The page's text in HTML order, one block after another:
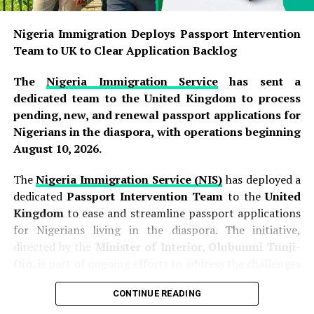
TheFrontier Exploration Fund
was legally established
2021, a landmark legislation that reformed Nigeria’s oil
and gas sector. The Fund is specifically designed to
basins—areas where commercially viable hydrocarbon
reserves are yet to be fully established. These frontier
basins include theBida Basin,Benue
Trough,Anambra Basin, Chad Basin,Sokoto Basin,
andDahomey Basin
critical exploration expenses such as geological
mapping, seismic surveys, exploratory drilling, appraisal
wells, basin studies, and other exploration activities, all
of which are essential for expanding Nigeria’s proven
hydrocarbon reserves and securing the country’s energy
READ ALSO:
Nigeria Immigration Deploys Passport Intervention
Team to UK to Clear Application Backlog
TheNigeria Immigration Service has sent a
dedicated team to the United Kingdom to process
pending, new, and renewal passport applications for
Nigerians in the diaspora, with operations beginning
August 10, 2026.
TheNigeria Immigration Service (NIS)has deployed a
dedicatedPassport Intervention Team to theUnited
Kingdomto ease and streamline passport applications
for Nigerians living in the diaspora. The initiative,
directed by the Minister of Interior, Olubunmi Tunji-
Nigerians abroad face in obtaining or renewing their
travel documents. The intervention team, comprising
CONTINUE READING